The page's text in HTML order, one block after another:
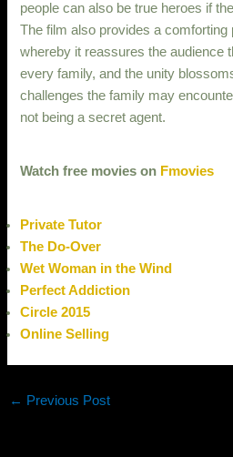
people can also be true heroes if
The film also provides a comforting
whereby it reassures the audience
every family, and the unity
challenges the family may
not being a secret agent.
Watch free movies on Fmovies
Private Tutor
The Do-Over
Wet Woman in the Wind
Perfect Addiction
Circle 2015
Online Selling
← Previous Post